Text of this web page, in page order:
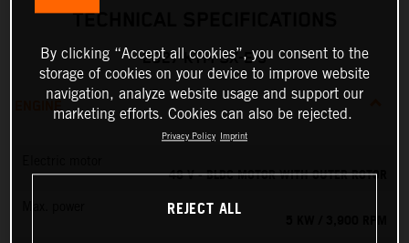
TECHNICAL SPECIFICATIONS
2027 KTM SX-E 5
ENGINE
48 V - BLDC MOTOR WITH OUTER ROTOR
By clicking “Accept all cookies”, you consent to the
storage of cookies on your device to improve website
navigation, analyze website usage and support our
marketing efforts. Cookies can also be rejected.
Privacy Policy Imprint
REJECT ALL